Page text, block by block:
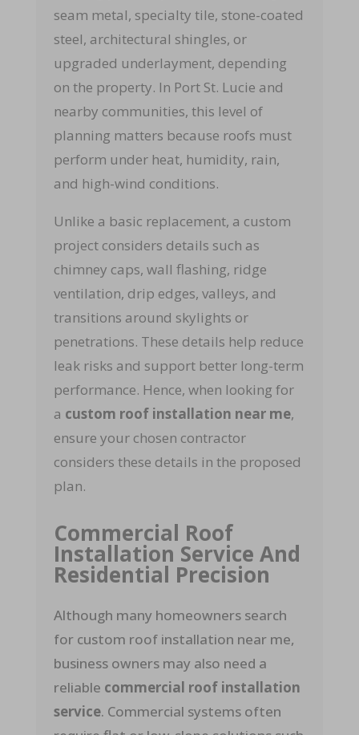
seam metal, specialty tile, stone-coated
steel, architectural shingles, or
upgraded underlayment, depending
on the property. In Port St. Lucie and
nearby communities, this level of
planning matters because roofs must
perform under heat, humidity, rain,
and high-wind conditions.
Unlike a basic replacement, a custom
project considers details such as
chimney caps, wall flashing, ridge
ventilation, drip edges, valleys, and
transitions around skylights or
penetrations. These details help reduce
leak risks and support better long-term
performance. Hence, when looking for
a custom roof installation near me,
ensure your chosen contractor
considers these details in the proposed
plan.
Commercial Roof
Installation Service And
Residential Precision
Although many homeowners search
for custom roof installation near me,
business owners may also need a
reliable commercial roof installation
service. Commercial systems often